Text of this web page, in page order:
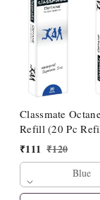
Classmate
Refill (20 Pc
₹111 ₹120
Blue